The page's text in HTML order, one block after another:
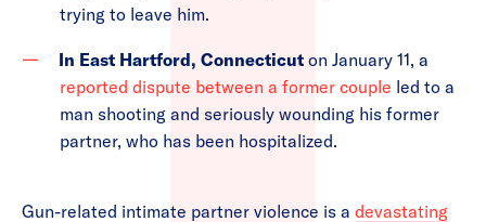
trying to leave him.
In East Hartford, Connecticut on January 11, a
reported dispute between a former couple led to a
man shooting and seriously wounding his former
partner, who has been hospitalized.
Gun-related intimate partner violence is a devastating